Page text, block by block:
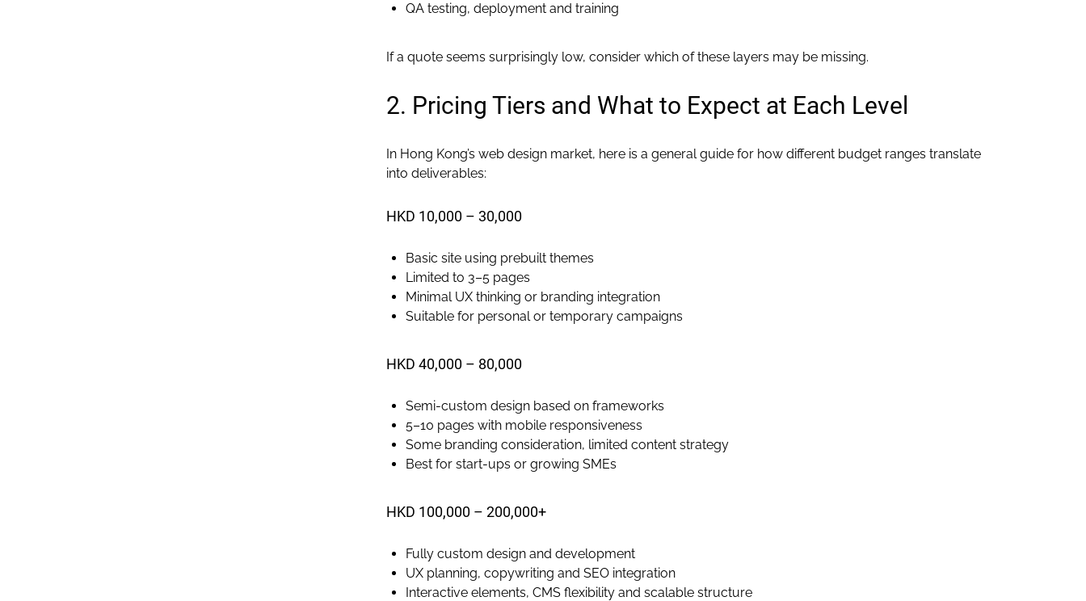
QA testing, deployment and training
If a quote seems surprisingly low, consider which of these layers may be missing.
2. Pricing Tiers and What to Expect at Each Level
In Hong Kong’s web design market, here is a general guide for how different budget ranges translate
into deliverables:
HKD 10,000 – 30,000
Basic site using prebuilt themes
Limited to 3–5 pages
Minimal UX thinking or branding integration
Suitable for personal or temporary campaigns
HKD 40,000 – 80,000
Semi-custom design based on frameworks
5–10 pages with mobile responsiveness
Some branding consideration, limited content strategy
Best for start-ups or growing SMEs
HKD 100,000 – 200,000+
Fully custom design and development
UX planning, copywriting and SEO integration
Interactive elements, CMS flexibility and scalable structure